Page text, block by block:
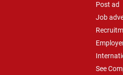
Post ad
Job
See